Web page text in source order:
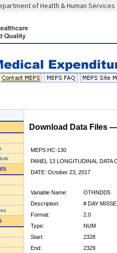
of Health & Human Services
Download Data Files
MEPS HC-130
PANEL 13 LONGITUDINAL DATA
DATE: October 23, 2017
Variable Name:
OTHNDD5
Description:
# DAY
Format:
2.0
Type:
NUM
Start:
2328
End:
2329